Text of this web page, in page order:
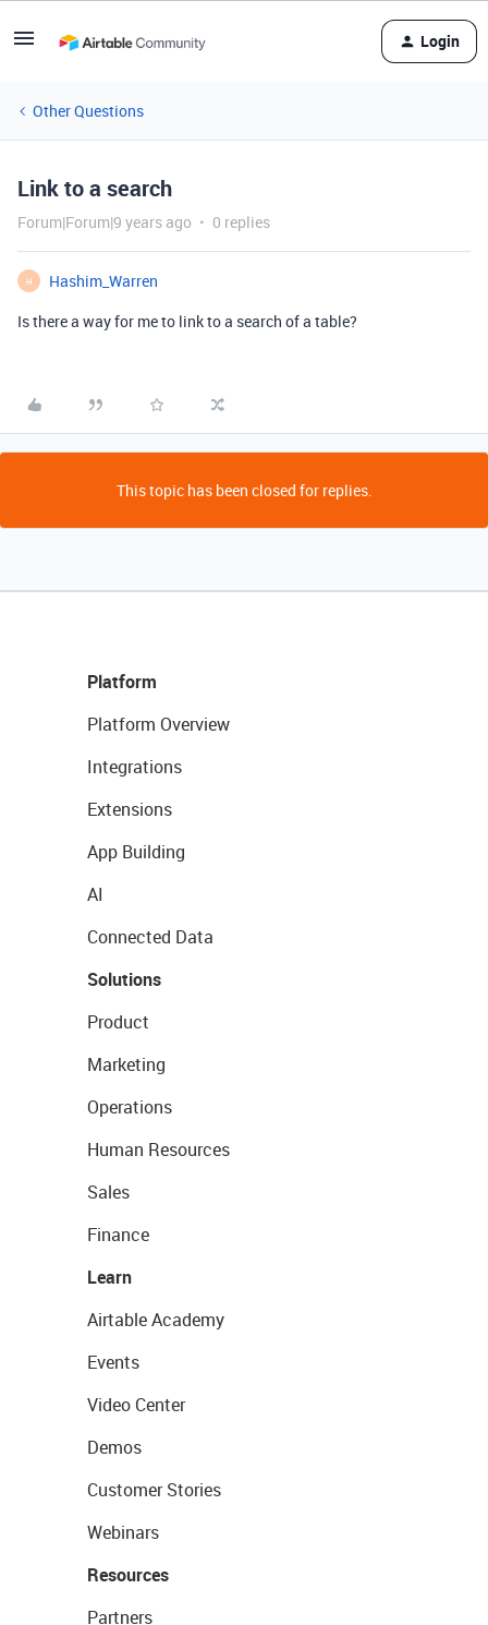
Login
Other Questions
Link to a search
Forum|Forum|9 years ago 0 replies
H
Hashim_Warren
Is there a way for me to link to a search of a table?
This topic has been closed for replies.
Platform
Platform Overview
Integrations
Extensions
App Building
AI
Connected Data
Solutions
Product
Marketing
Operations
Human Resources
Sales
Finance
Learn
Airtable Academy
Events
Video Center
Demos
Customer Stories
Webinars
Resources
Partners